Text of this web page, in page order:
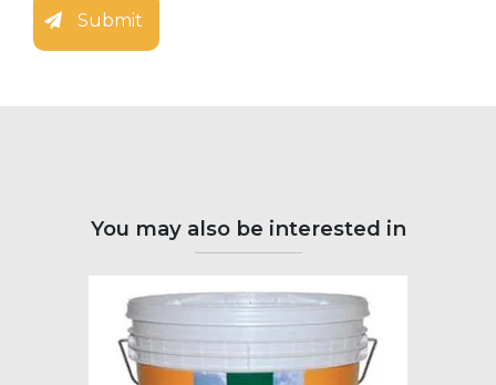
Submit
You may also be interested in